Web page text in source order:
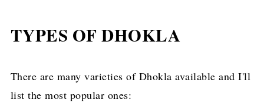
TYPES OF DHOKLA
There are many varieties of Dhokla available and I'll
list the most popular ones: